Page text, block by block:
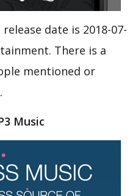
date is 2018-07-
There is a
mentioned or
Music